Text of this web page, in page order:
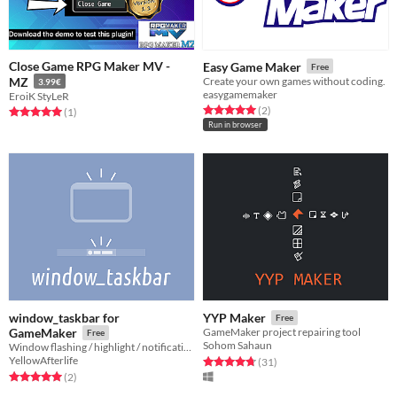
Close Game RPG Maker MV -
MZ
3.99€
EroiK StyLeR
Rated 5.0 out of 5 stars
(1total ratings
)
Easy Game Maker Free
Create your own games without coding.
easygamemaker
Rated 5.0 out of 5 stars
(2total ratings
)
Run in browser
window_taskbar for
GameMaker
Free
Window flashing / highlight / notifications / progress bars
YellowAfterlife
Rated 5.0 out of 5 stars
(2total ratings
)
YYP Maker Free
GameMaker project repairing tool
Sohom Sahaun
Rated 4.8 out of 5 stars
(31total ratings
)